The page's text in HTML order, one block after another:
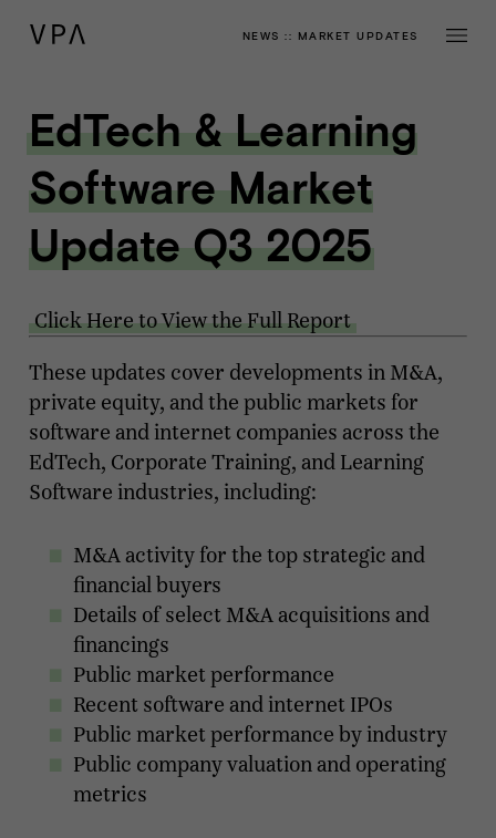
NEWS :: MARKET UPDATES
EdTech & Learning
Software Market
Update Q3 2025
Click Here to View the Full Report
These updates cover developments in M&A,
private equity, and the public markets for
software and internet companies across the
EdTech, Corporate Training, and Learning
Software industries, including:
M&A activity for the top strategic and
financial buyers
Details of select M&A acquisitions and
financings
Public market performance
Recent software and internet IPOs
Public market performance by industry
Public company valuation and operating
metrics